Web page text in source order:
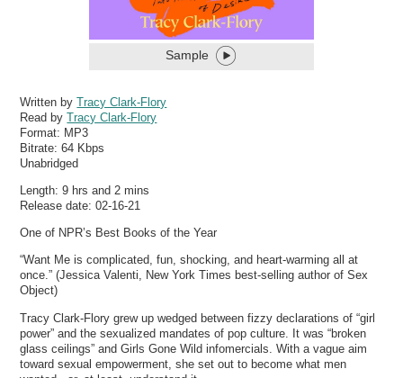
Sample
Written byTracy Clark-Flory
Read byTracy Clark-Flory
Format: MP3
Bitrate:64 Kbps
Unabridged
Length: 9 hrs and 2 mins
Release date: 02-16-21
One of NPR’s Best Books of the Year
“Want Me is complicated, fun, shocking, and heart-warming all at
once.” (Jessica Valenti, New York Times best-selling author of Sex
Object)
Tracy Clark-Flory grew up wedged between fizzy declarations of “girl
power” and the sexualized mandates of pop culture. It was “broken
glass ceilings” and Girls Gone Wild infomercials. With a vague aim
toward sexual empowerment, she set out to become what men